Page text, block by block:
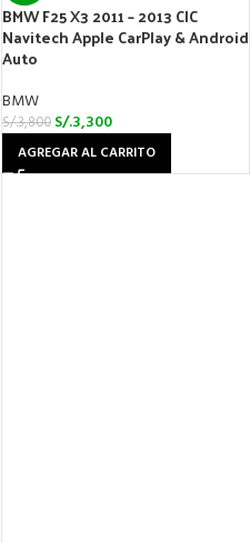
BMW F25 X3 2011 – 2013 CIC
Navitech Apple CarPlay & Android
Auto
BMW
S/.3,800 S/.3,300
AGREGAR AL CARRITO